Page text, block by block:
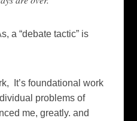
a “debate tactic” is
It’s foundational work
problems of
me, greatly. and